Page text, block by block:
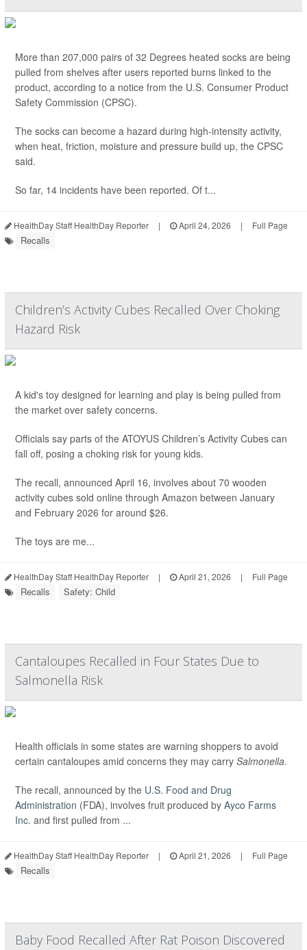
More than 207,000 pairs of 32 Degrees heated socks are being
pulled from shelves after users reported burns linked to the
product, according to a notice from the U.S. Consumer Product
Safety Commission (CPSC).
The socks can become a hazard during high-intensity activity,
when heat, friction, moisture and pressure build up, the CPSC
said.
So far, 14 incidents have been reported. Of t...
HealthDay Staff HealthDay Reporter | April 24, 2026 | Full Page
Recalls
Children’s Activity Cubes Recalled Over Choking
Hazard Risk
A kid's toy designed for learning and play is being pulled from
the market over safety concerns.
Officials say parts of the ATOYUS Children’s Activity Cubes can
fall off, posing a choking risk for young kids.
The recall, announced April 16, involves about 70 wooden
activity cubes sold online through Amazon between January
and February 2026 for around $26.
The toys are me...
HealthDay Staff HealthDay Reporter | April 21, 2026 | Full Page
Recalls Safety: Child
Cantaloupes Recalled in Four States Due to
Salmonella Risk
Health officials in some states are warning shoppers to avoid
certain cantaloupes amid concerns they may carry Salmonella.
The recall, announced by the U.S. Food and Drug
Administration (FDA), involves fruit produced by Ayco Farms
Inc. and first pulled from ...
HealthDay Staff HealthDay Reporter | April 21, 2026 | Full Page
Recalls
Baby Food Recalled After Rat Poison Discovered